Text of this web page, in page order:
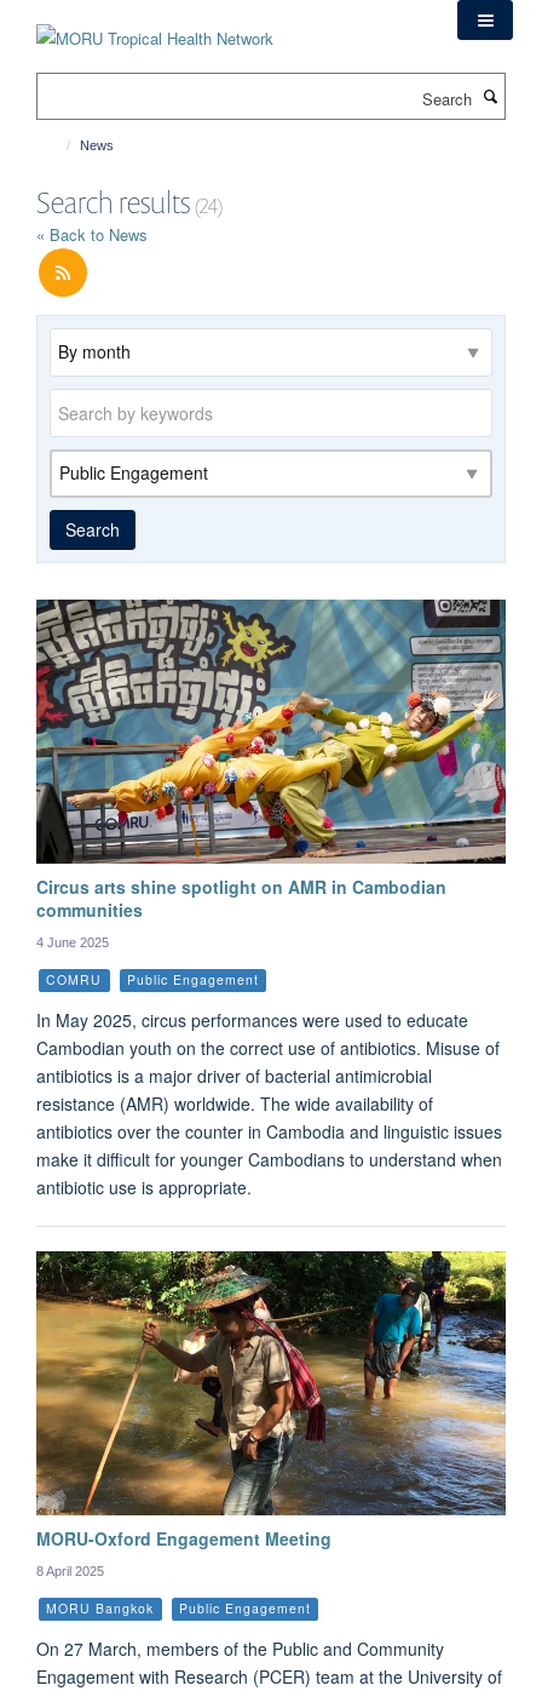
News
Search results(24)
« Back to News
Archive
Keywords
Category
Search
Circus arts shine spotlight on AMR in Cambodian
communities
4 June 2025
COMRU Public Engagement
In May 2025, circus performances were used to educate
Cambodian youth on the correct use of antibiotics. Misuse of
antibiotics is a major driver of bacterial antimicrobial
resistance (AMR) worldwide. The wide availability of
antibiotics over the counter in Cambodia and linguistic issues
make it difficult for younger Cambodians to understand when
antibiotic use is appropriate.
MORU-Oxford Engagement Meeting
8 April 2025
MORU Bangkok Public Engagement
On 27 March, members of the Public and Community
Engagement with Research (PCER) team at the University of